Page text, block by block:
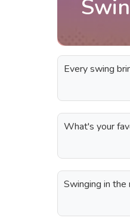
Every swing
What's your
Swinging in the